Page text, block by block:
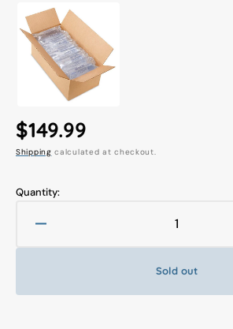
Regular
price
$149.99
Shipping calculated at checkout.
Quantity:
quantity
Fantasy
Sold out